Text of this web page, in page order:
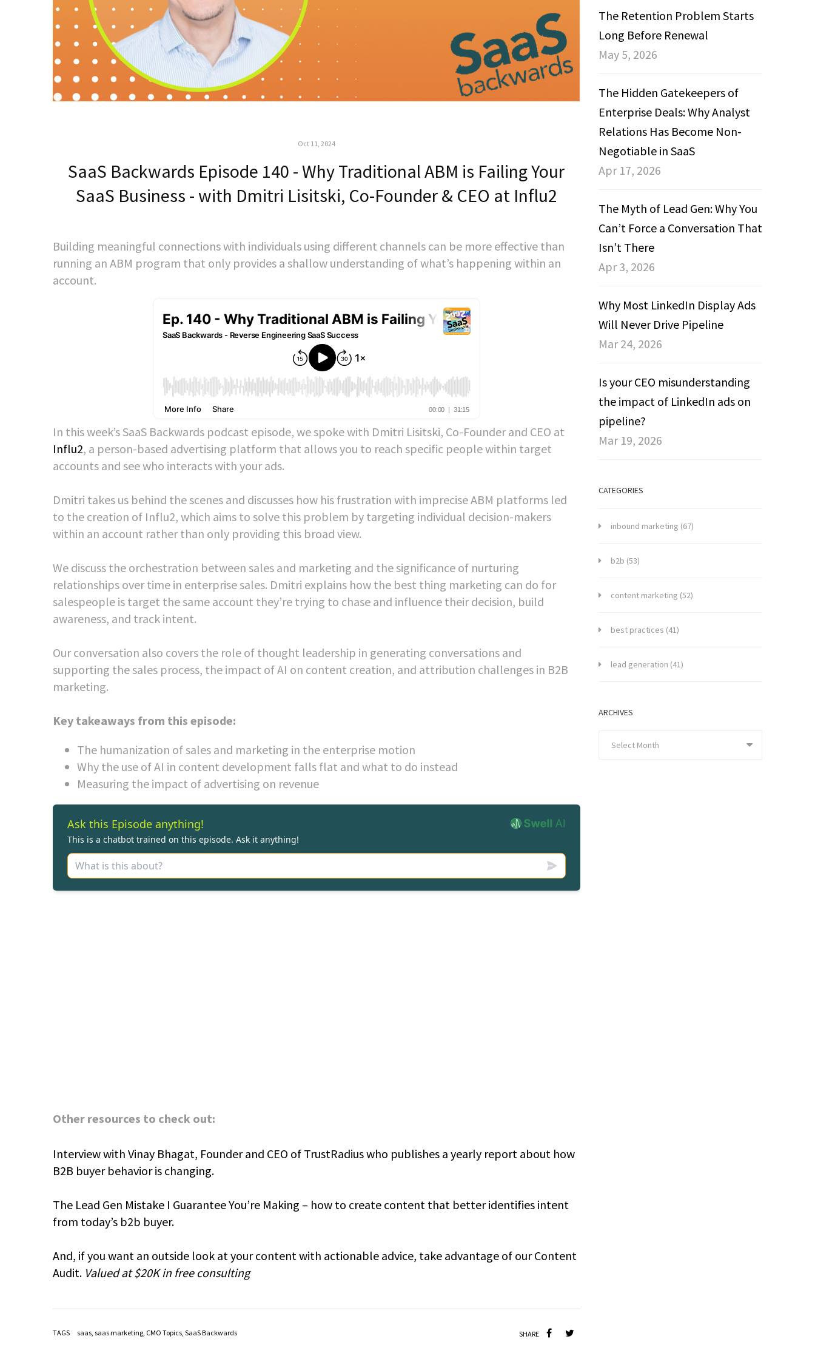
Oct 11, 2024
SaaS Backwards Episode 140 - Why Traditional ABM is Failing Your
SaaS Business - with Dmitri Lisitski, Co-Founder & CEO at Influ2
Building meaningful connections with individuals using different channels can be more effective than
running an ABM program that only provides a shallow understanding of what’s happening within an
account.
In this week’s SaaS Backwards podcast episode, we spoke with Dmitri Lisitski, Co-Founder and CEO at
Influ2, a person-based advertising platform that allows you to reach specific people within target
accounts and see who interacts with your ads.
Dmitri takes us behind the scenes and discusses how his frustration with imprecise ABM platforms led
to the creation of Influ2, which aims to solve this problem by targeting individual decision-makers
within an account rather than only providing this broad view.
We discuss the orchestration between sales and marketing and the significance of nurturing
relationships over time in enterprise sales. Dmitri explains how the best thing marketing can do for
salespeople is target the same account they’re trying to chase and influence their decision, build
awareness, and track intent.
Our conversation also covers the role of thought leadership in generating conversations and
supporting the sales process, the impact of AI on content creation, and attribution challenges in B2B
marketing.
Key takeaways from this episode:
The humanization of sales and marketing in the enterprise motion
Why the use of AI in content development falls flat and what to do instead
Measuring the impact of advertising on revenue
Other resources to check out:
Interview with Vinay Bhagat, Founder and CEO of TrustRadius who publishes a yearly report about how
B2B buyer behavior is changing.
The Lead Gen Mistake I Guarantee You’re Making – how to create content that better identifies intent
from today’s b2b buyer.
And, if you want an outside look at your content with actionable advice, take advantage of our Content
Audit. Valued at $20K in free consulting
TAGS saas saas marketing CMO Topics SaaS Backwards SHARE
The Retention Problem Starts
Long Before Renewal
May 5, 2026
The Hidden Gatekeepers of
Enterprise Deals: Why Analyst
Relations Has Become Non-
Negotiable in SaaS
Apr 17, 2026
The Myth of Lead Gen: Why You
Can’t Force a Conversation That
Isn’t There
Apr 3, 2026
Why Most LinkedIn Display Ads
Will Never Drive Pipeline
Mar 24, 2026
Is your CEO misunderstanding
the impact of LinkedIn ads on
pipeline?
Mar 19, 2026
CATEGORIES
inbound marketing (67)
b2b (53)
content marketing (52)
best practices (41)
lead generation (41)
ARCHIVES
Select Month